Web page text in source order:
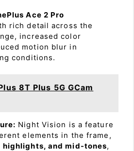
Ace 2 Pro
rich detail across the
increased color
motion blur in
conditions.
8T Plus 5G GCam
Night Vision is a feature
elements in the frame,
highlights, and mid-tones,